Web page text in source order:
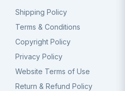
Shipping Policy
Terms & Conditions
Copyright Policy
Privacy Policy
Website Terms of Use
Return & Refund Policy